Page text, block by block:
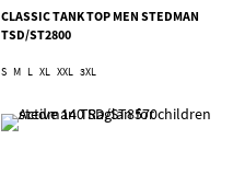
CLASSIC TANK TOP MEN STEDMAN
TSD/ST2800
S M L XL XXL 3XL